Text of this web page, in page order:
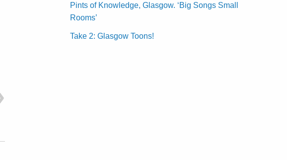
Pints of Knowledge, Glasgow. ‘Big Songs Small
Rooms’
Take 2: Glasgow Toons!